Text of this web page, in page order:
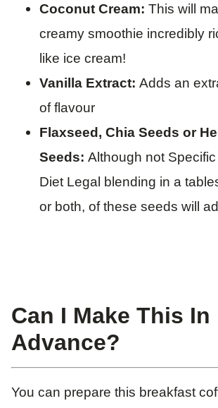
Coconut Cream: This will
creamy smoothie incredibly
like ice cream!
Vanilla Extract: Adds an
of flavour
Flaxseed, Chia Seeds or
Seeds: Although not
Diet Legal blending in a
or both, of these seeds will
​Can I Make This In
Advance?
You can prepare this breakfast